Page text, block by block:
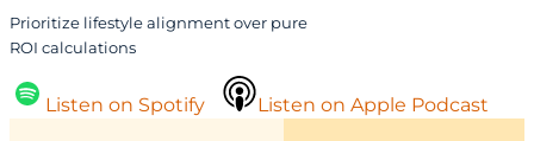
Prioritize lifestyle alignment over pure
ROI calculations
Listen on Spotify Listen on Apple Podcast